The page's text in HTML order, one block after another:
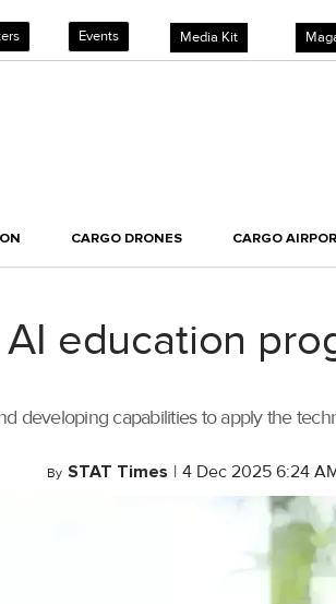
Events Media Kit
CARGO DRONES CARGO
education
developing capabilities to apply the
By STAT Times | 4 Dec 2025 6:24